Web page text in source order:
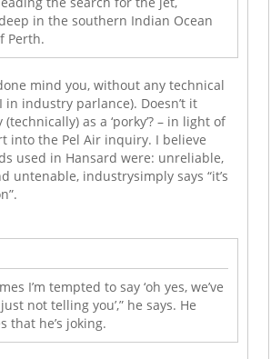
in the southern Indian Ocean
Perth.
mind you, without any technical
in industry parlance). Doesn’t it
as a ‘porky’? – in light of
into the Pel Air inquiry. I believe
used in Hansard were: unreliable,
untenable, industrysimply says “it’s
I’m tempted to say ‘oh yes, we’ve
not telling you’,” he says. He
that he’s joking.